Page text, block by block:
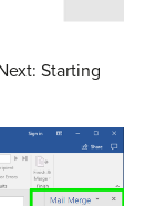
Starting